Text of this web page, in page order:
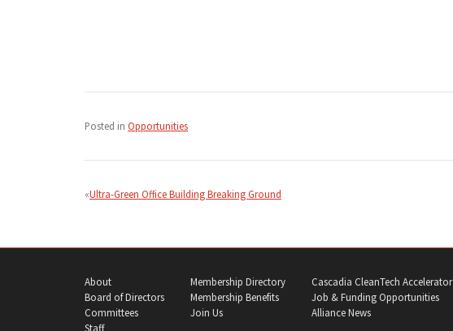
Posted in Opportunities
navigation
Ultra-Green Office Building Breaking Ground
About
Board of Directors
Committees
Staff
Membership Directory
Membership Benefits
Join Us
Cascadia CleanTech Accelerator
Job & Funding Opportunities
Alliance News